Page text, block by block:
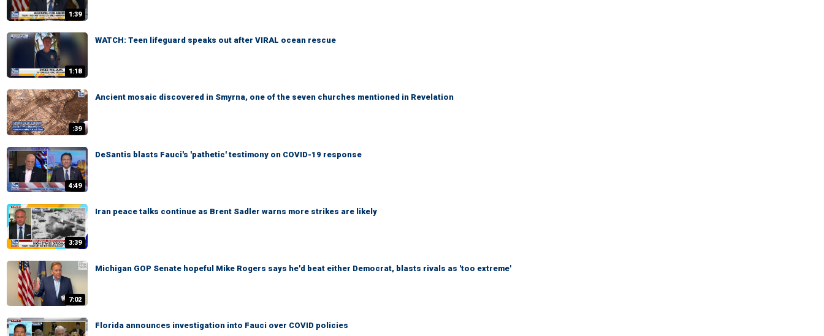
1:39
1:18
WATCH: Teen lifeguard speaks out after VIRAL ocean rescue
:39
Ancient mosaic discovered in Smyrna, one of the seven churches mentioned in Revelation
4:49
DeSantis blasts Fauci's 'pathetic' testimony on COVID-19 response
3:39
Iran peace talks continue as Brent Sadler warns more strikes are likely
7:02
Michigan GOP Senate hopeful Mike Rogers says he'd beat either Democrat, blasts rivals as 'too extreme'
Florida announces investigation into Fauci over COVID policies